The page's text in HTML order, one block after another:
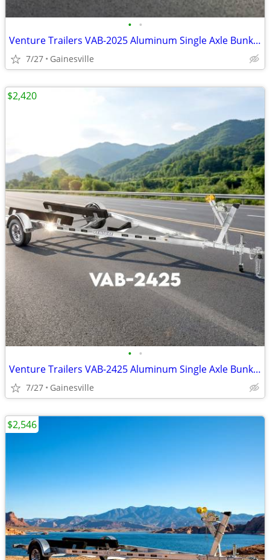
• •
Venture Trailers VAB-2025 Aluminum Single Axle Bunk Trailer 2025 Load
7/27 Gainesville
• •
Venture Trailers VAB-2425 Aluminum Single Axle Bunk Trailer 2425 Load
7/27 Gainesville
$2,420
$2,546